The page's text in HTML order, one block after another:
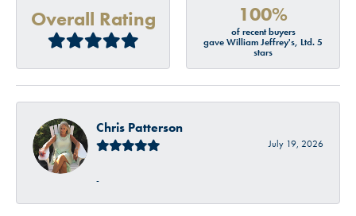
Overall Rating 100%
of recent buyers
gave William Jeffrey's, Ltd. 5
stars
Chris Patterson
July 19, 2026
-